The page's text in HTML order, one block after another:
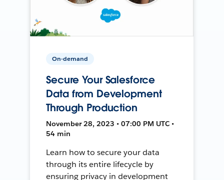
On-demand
Secure Your Salesforce
Data from Development
Through Production
November 28, 2023 • 07:00 PM UTC •
54 min
Learn how to secure your data
through its entire lifecycle by
ensuring privacy in development